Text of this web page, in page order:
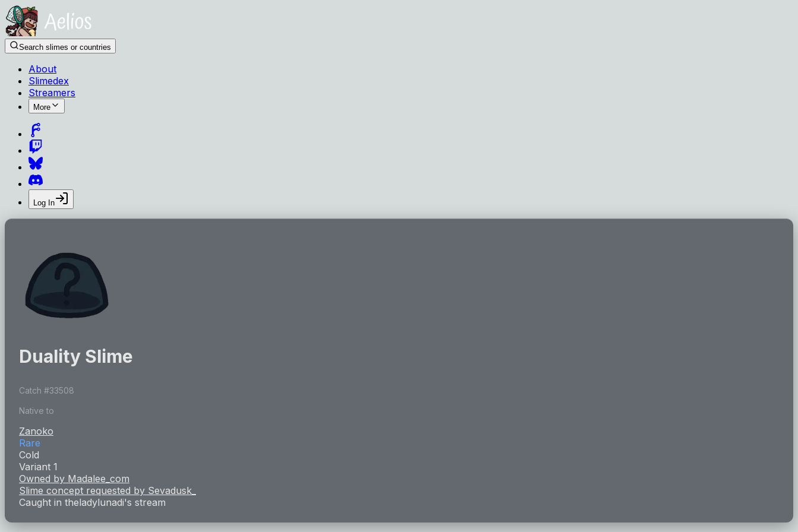
Search slimes or countries
About
Slimedex
Streamers
More
Log In
Duality Slime
Catch #33508
Native to
Zanoko
Rare
Cold
Variant 1
Owned by Madalee_com
Slime concept requested by Sevadusk_
Caught in theladylunadi's stream